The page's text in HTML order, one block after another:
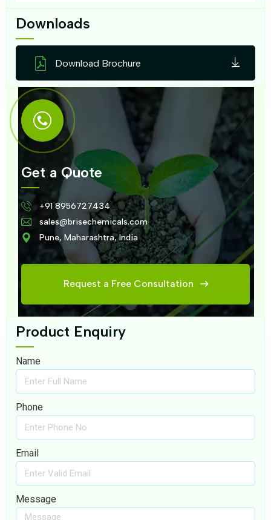
Downloads
Download Brochure
Get a Quote
+91 8956727434
sales@brisechemicals.com
Pune, Maharashtra, India
Request a Free Consultation
Product Enquiry
Name
Phone
Email
Message